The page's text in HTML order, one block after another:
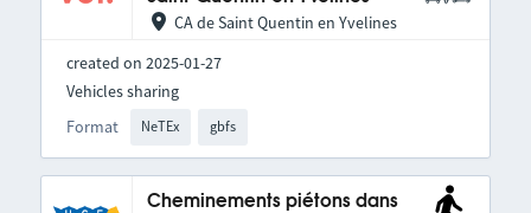
CA de Saint Quentin en Yvelines
created on 2025-01-27
Format NeTEx gbfs
Vehicles sharing
Cheminements piétons dans